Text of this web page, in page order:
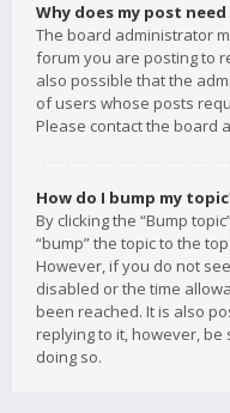
Why does my post
The board administrator
forum you are posting to
also possible that the
of users whose posts
Please contact the board
How do I bump my
By clicking the “Bump
“bump” the topic to the
However, if you do not
disabled or the time
been reached. It is also
replying to it, however,
doing so.